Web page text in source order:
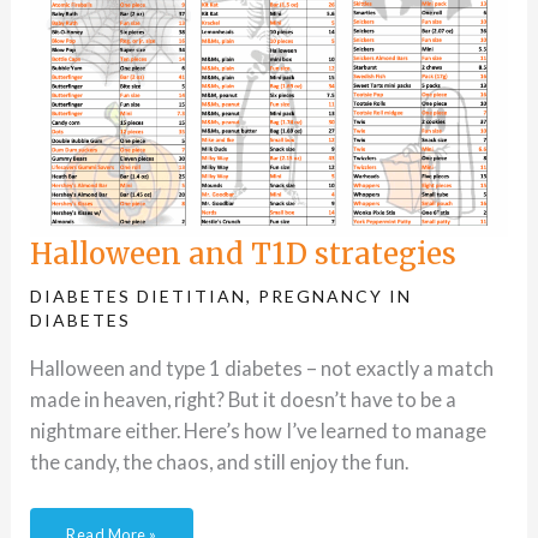
Halloween and T1D strategies
DIABETES DIETITIAN, PREGNANCY IN
DIABETES
Halloween and type 1 diabetes – not exactly a match
made in heaven, right? But it doesn’t have to be a
nightmare either. Here’s how I’ve learned to manage
the candy, the chaos, and still enjoy the fun.
Read More »